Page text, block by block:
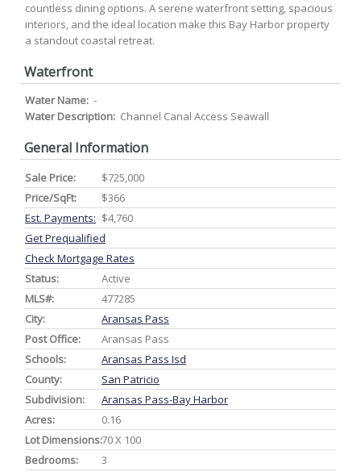
countless dining options. A serene waterfront setting, spacious
interiors, and the ideal location make this Bay Harbor property
a standout coastal retreat.
Waterfront
Water Name: -
Water Description: Channel Canal Access Seawall
General Information
Sale Price:
$725,000
Price/SqFt:
$366
Est. Payments: $4,760
Get Prequalified
Check Mortgage Rates
Status:
Active
MLS#:
477285
City:
Aransas Pass
Post Office:
Aransas Pass
Schools:
Aransas Pass Isd
County:
San Patricio
Subdivision:
Aransas Pass-Bay Harbor
Acres:
0.16
Lot Dimensions:70 X 100
Bedrooms:
3